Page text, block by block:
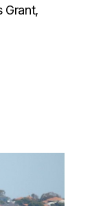
Grant,